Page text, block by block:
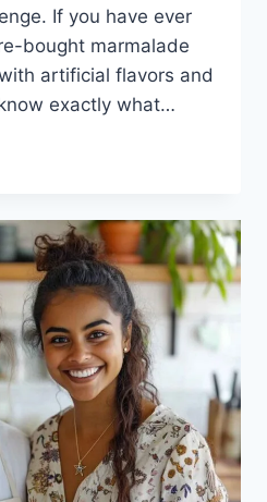
If you have ever
bought marmalade
artificial flavors and
exactly what…